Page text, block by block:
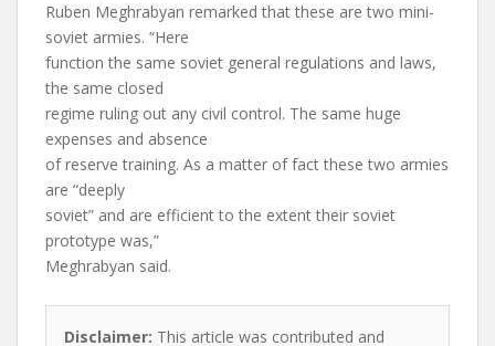
Ruben Meghrabyan remarked that these are two mini-
soviet armies. “Here
function the same soviet general regulations and laws,
the same closed
regime ruling out any civil control. The same huge
expenses and absence
of reserve training. As a matter of fact these two armies
are “deeply
soviet” and are efficient to the extent their soviet
prototype was,”
Meghrabyan said.
Disclaimer: This article was contributed and